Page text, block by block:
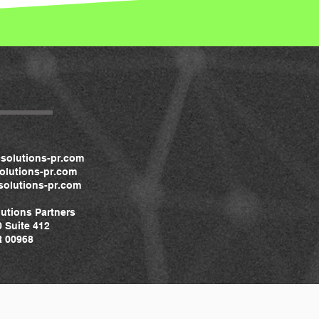
pr.com
pr.com
pr.com
Partners
Suite 412
00968